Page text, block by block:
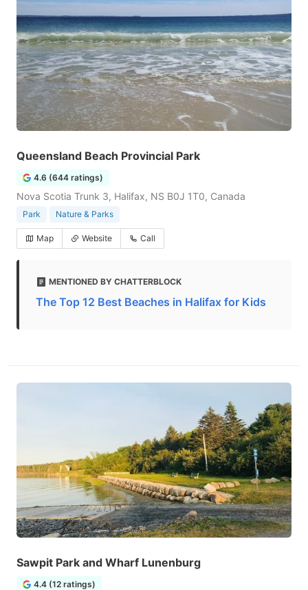
Queensland Beach Provincial Park
4.6 (644 ratings)
Nova Scotia Trunk 3, Halifax, NS B0J 1T0, Canada
Park Nature & Parks
Map Website Call
MENTIONED BY CHATTERBLOCK
The Top 12 Best Beaches in Halifax for Kids
Sawpit Park and Wharf Lunenburg
4.4 (12 ratings)